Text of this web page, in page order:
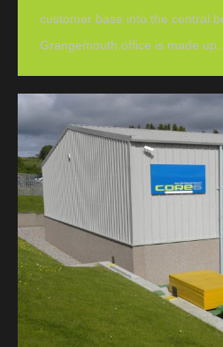
customer base into the central
Grangemouth office is made up…